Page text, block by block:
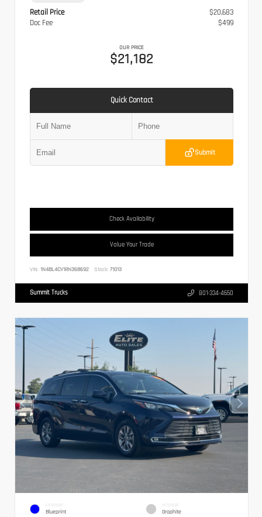
Retail Price
$20,683
Doc Fee
$499
OUR PRICE
$21,182
Quick Contact
Submit
Check Availability
Value Your Trade
VIN: 1N4BL4CV1RN368692 Stock: 71013
Summit Trucks 801-334-4650
EXTERIOR
Blueprint
INTERIOR
Graphite